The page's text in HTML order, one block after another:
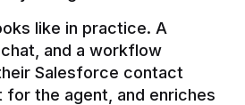
like in practice. A
and a workflow
Salesforce contact
the agent, and enriches